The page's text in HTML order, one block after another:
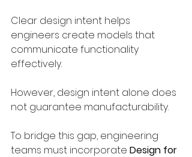
Clear design intent helps
engineers create models that
communicate functionality
effectively.
However, design intent alone does
not guarantee manufacturability.
To bridge this gap, engineering
teams must incorporate Design for